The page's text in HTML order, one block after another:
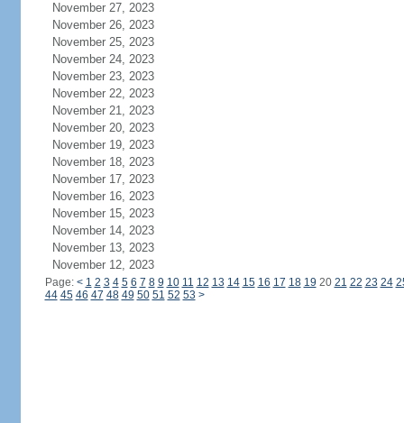
November 27, 2023
November 26, 2023
November 25, 2023
November 24, 2023
November 23, 2023
November 22, 2023
November 21, 2023
November 20, 2023
November 19, 2023
November 18, 2023
November 17, 2023
November 16, 2023
November 15, 2023
November 14, 2023
November 13, 2023
November 12, 2023
Page: < 1 2 3 4 5 6 7 8 9 10 11 12 13 14 15 16 17 18 19 20 21 22 23 24
44 45 46 47 48 49 50 51 52 53 >